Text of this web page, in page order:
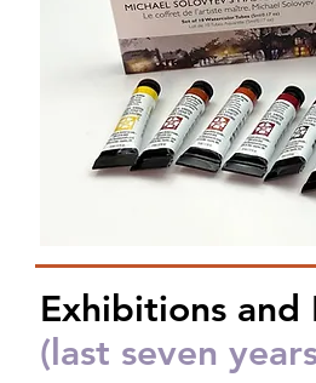
Exhibitions and
(last seven